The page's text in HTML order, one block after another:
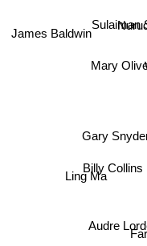
Sulaiman
Billy Collins
Mary
Ling Ma
Gary Snyder
James Baldwin